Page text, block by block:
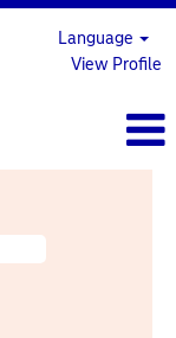
Language
View Profile